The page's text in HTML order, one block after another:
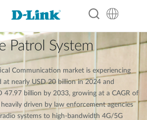
Patrol System
Communication market is experiencing
at nearly USD 20 billion in 2024 and
47.97 billion by 2033, growing at a CAGR of
driven by law enforcement agencies
systems to high-bandwidth 4G/5G